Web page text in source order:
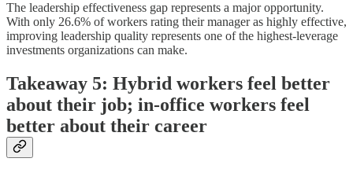
The leadership effectiveness gap represents a major opportunity.
With only 26.6% of workers rating their manager as highly effective,
improving leadership quality represents one of the highest-leverage
investments organizations can make.
Takeaway 5: Hybrid workers feel better
about their job; in-office workers feel
better about their career